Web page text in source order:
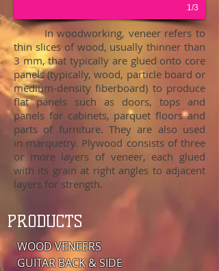
1/3
In woodworking, veneer refers to
thin slices of wood, usually thinner than
3 mm, that typically are glued onto core
panels (typically, wood, particle board or
medium-density fiberboard) to produce
flat panels such as doors, tops and
panels for cabinets, parquet floors and
parts of furniture. They are also used
in marquetry. Plywood consists of three
or more layers of veneer, each glued
with its grain at right angles to adjacent
layers for strength.
PRODUCTS
WOOD VENEERS
GUITAR BACK & SIDE